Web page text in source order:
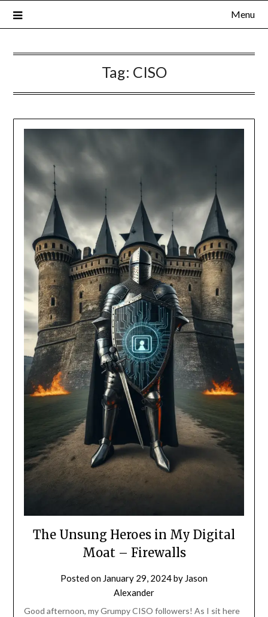
Menu
Tag: CISO
The Unsung Heroes in My Digital
Moat – Firewalls
Posted on January 29, 2024by Jason
Alexander
Good afternoon, my Grumpy CISO followers! As I sit here